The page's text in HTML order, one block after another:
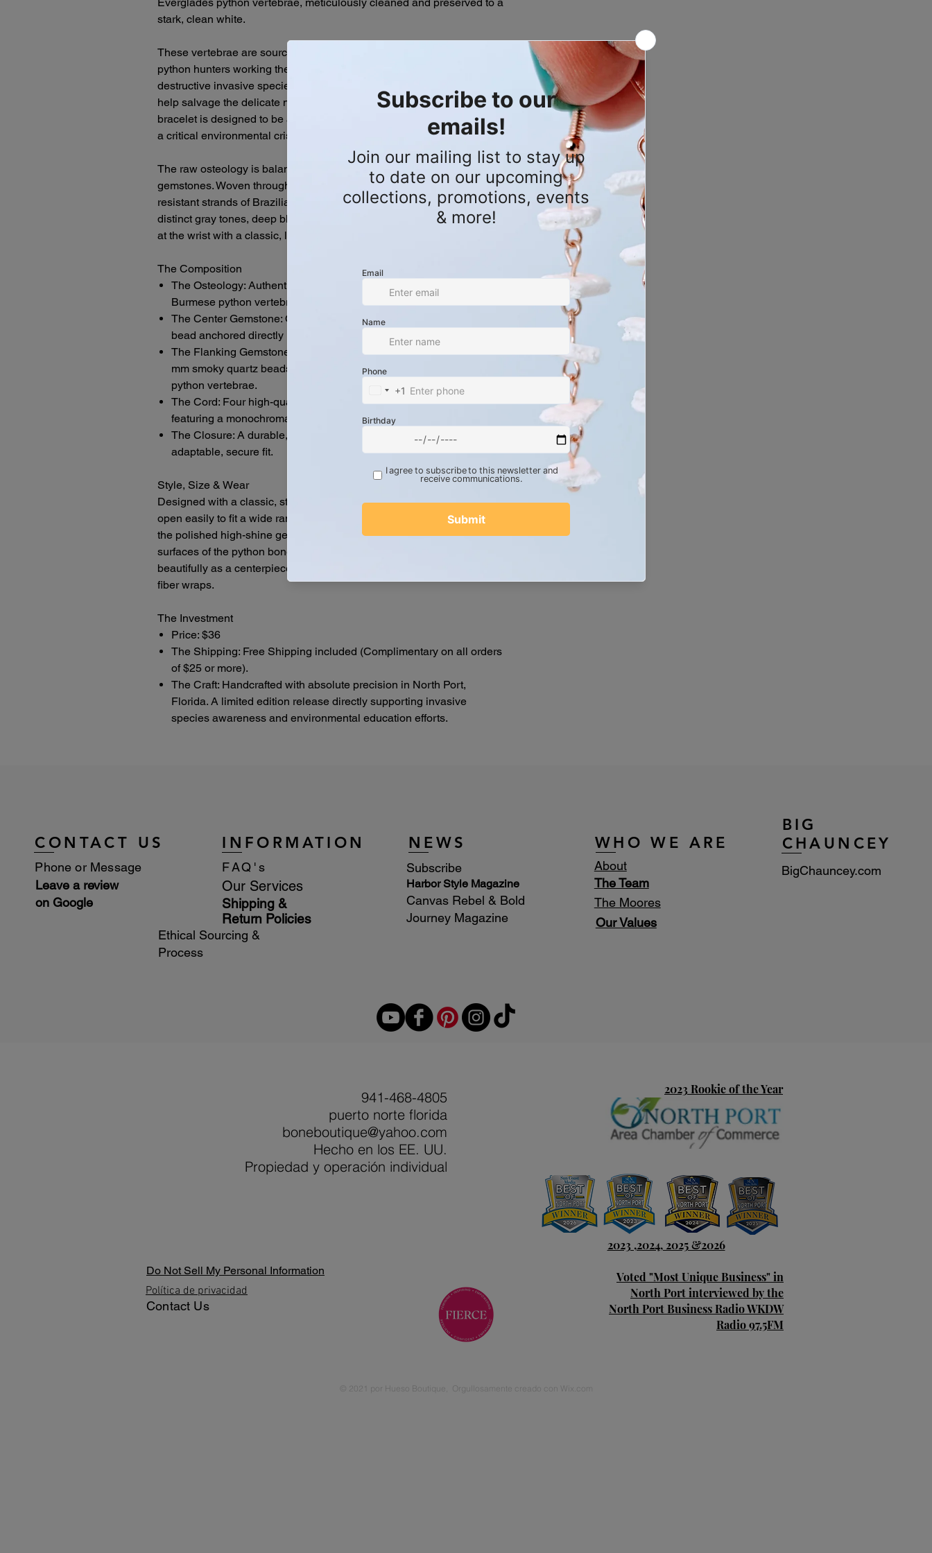
stark, clean white.
These vertebrae are sourced directly from the dedicated Florida
python hunters working the front lines to manage and eradicate this
destructive invasive species. By removing these apex predators, they
help salvage the delicate native ecosystem of the Everglades. This
bracelet is designed to be a heavy-hitting conversation starter, turning
a critical environmental crisis into an unforgettable visual statement.
The raw osteology is balanced by a calculated sequence of genuine
gemstones. Woven through a monochrome base of four durable, water-
resistant strands of Brazilian waxed cord, the design blends two
distinct gray tones, deep black, and crisp white. It secures comfortably
at the wrist with a classic, low-profile adjustable sliding square knot.
The Composition
The Osteology: Authentic, hand-cleaned, and preserved invasive
Burmese python vertebrae from the Florida Everglades.
The Center Gemstone: One prominent 10 mm genuine black onyx
bead anchored directly in the center.
The Flanking Gemstones: Two 8 mm black onyx beads and two 6
mm smoky quartz beads, systematically nested between the white
python vertebrae.
The Cord: Four high-quality strands of Brazilian waxed cord
featuring a monochromatic blend of two grays, black, and white.
The Closure: A durable, standard adjustable sliding knot for a highly
adaptable, secure fit.
Style, Size & Wear
Designed with a classic, standard adjustable closure, this piece glides
open easily to fit a wide range of wrist sizes. The contrasting textures of
the polished high-shine gemstones and the complex, architectural
surfaces of the python bones give it a compelling, tactile feel. It wears
beautifully as a centerpiece daily talisman or paired alongside raw
fiber wraps.
The Investment
Price: $36
The Shipping: Free Shipping included (Complimentary on all orders
of $25 or more).
The Craft: Handcrafted with absolute precision in North Port,
Florida. A limited edition release directly supporting invasive
species awareness and environmental education efforts.
purchase. If you have any questions or concerns,
please don't hesitate to contact us before placing your
order.
appointments where we bring the Bone Boutique
directly to you! Contact us to schedule your
personalized shopping experience. Click here to
book.
CONTACT US
Phone or Message
Leave a review
on Google
INFORMATION
FAQ's
Our Services
Shipping &
Return Policies
NEWS
Subscribe
Harbor Style Magazine
Canvas Rebel & Bold
Journey Magazine
WHO WE ARE
About
The Team
The Moores
Our Values
BIG
CHAUNCEY
BigChauncey.com
Ethical Sourcing &
Process
941-468-4805
puerto norte florida
boneboutique@yahoo.com
Hecho en los EE. UU.
Propiedad y operación individual
2023 Rookie of the Year
2023 ,2024, 2025 &2026
Do Not Sell My Personal Information
Política de privacidad
Contact Us
Voted "Most Unique Business" in
North Port interviewed by the
North Port Business Radio WKDW
Radio 97.5FM
© 2021 por Hueso Boutique, Orgullosamente creado con Wix.com